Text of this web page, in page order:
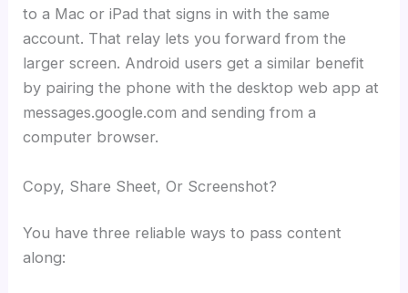
to a Mac or iPad that signs in with the same
account. That relay lets you forward from the
larger screen. Android users get a similar benefit
by pairing the phone with the desktop web app at
messages.google.com and sending from a
computer browser.
Copy, Share Sheet, Or Screenshot?
You have three reliable ways to pass content
along: